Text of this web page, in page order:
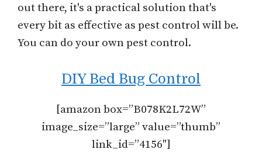
out there, it's a practical solution that's
every bit as effective as pest control will be.
You can do your own pest control.
DIY Bed Bug Control
[amazon box=”B078K2L72W”
image_size=”large” value=”thumb”
link_id=”4156″]